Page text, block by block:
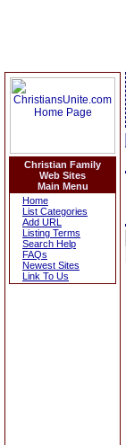
Christian Family
Web Sites
Main Menu
Home
List Categories
Add URL
Listing Terms
Search Help
FAQs
Newest Sites
Link To Us